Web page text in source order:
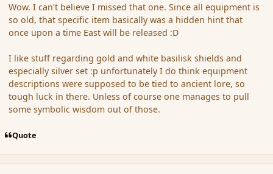
Wow. I can't believe I missed that one. Since all equipment is
so old, that specific item basically was a hidden hint that
once upon a time East will be released :D
I like stuff regarding gold and white basilisk shields and
especially silver set :p unfortunately I do think equipment
descriptions were supposed to be tied to ancient lore, so
tough luck in there. Unless of course one manages to pull
some symbolic wisdom out of those.
Quote